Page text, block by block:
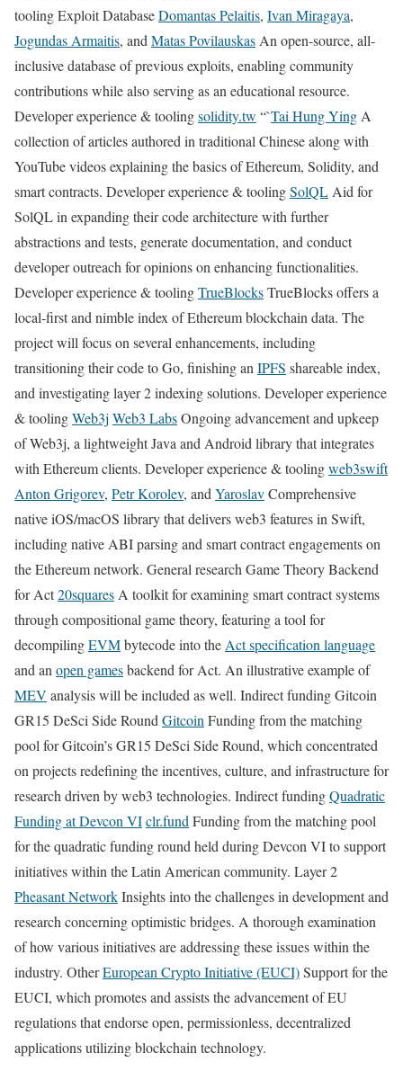
tooling Exploit DatabaseDomantas Pelaitis, Ivan Miragaya,
Jogundas Armaitis, and Matas Povilauskas An open-source, all-
inclusive database of previous exploits, enabling community
contributions while also serving as an educational resource.
Developer experience & toolingsolidity.tw “`Tai Hung Ying A
collection of articles authored in traditional Chinese along with
YouTube videos explaining the basics of Ethereum, Solidity, and
smart contracts. Developer experience & toolingSolQL Aid for
SolQL in expanding their code architecture with further
abstractions and tests, generate documentation, and conduct
developer outreach for opinions on enhancing functionalities.
Developer experience & toolingTrueBlocksTrueBlocks offers a
local-first and nimble index of Ethereum blockchain data. The
project will focus on several enhancements, including
transitioning their code to Go, finishing an IPFS shareable index,
and investigating layer 2 indexing solutions. Developer experience
& toolingWeb3j Web3 LabsOngoing advancement and upkeep
of Web3j, a lightweight Java and Android library that integrates
with Ethereum clients. Developer experience & toolingweb3swift
Anton Grigorev, Petr Korolev, and YaroslavComprehensive
native iOS/macOS library that delivers web3 features in Swift,
including native ABI parsing and smart contract engagements on
the Ethereum network. General research Game Theory Backend
for Act20squares A toolkit for examining smart contract systems
through compositional game theory, featuring a tool for
decompilingEVMbytecode into the Act specification language
and an open gamesbackend for Act. An illustrative example of
MEV analysis will be included as well. Indirect funding Gitcoin
GR15 DeSci Side Round Gitcoin Funding from the matching
pool for Gitcoin’s GR15 DeSci Side Round, which concentrated
on projects redefining the incentives, culture, and infrastructure for
research driven by web3 technologies. Indirect fundingQuadratic
Funding at Devcon VIclr.fund Funding from the matching pool
for the quadratic funding round held during Devcon VI to support
initiatives within the Latin American community. Layer 2
Pheasant NetworkInsights into the challenges in development and
research concerning optimistic bridges. A thorough examination
of how various initiatives are addressing these issues within the
industry. OtherEuropean Crypto Initiative (EUCI)Support for the
EUCI, which promotes and assists the advancement of EU
regulations that endorse open, permissionless, decentralized
applications utilizing blockchain technology.